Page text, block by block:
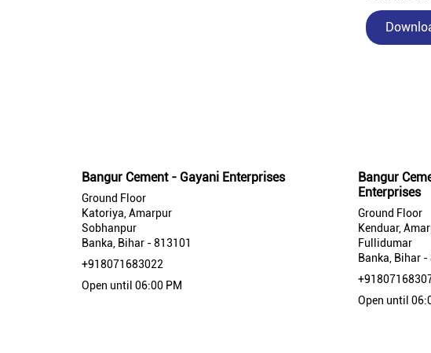
Bangur Cement - Gayani Enterprises
Ground Floor
Katoriya, Amarpur
Sobhanpur
Banka, Bihar - 813101
+918071683022
Open until 06:00 PM
Bangur
Enterprises
Ground Floor
Kenduar,
Fullidumar
Banka, Bihar -
Open until